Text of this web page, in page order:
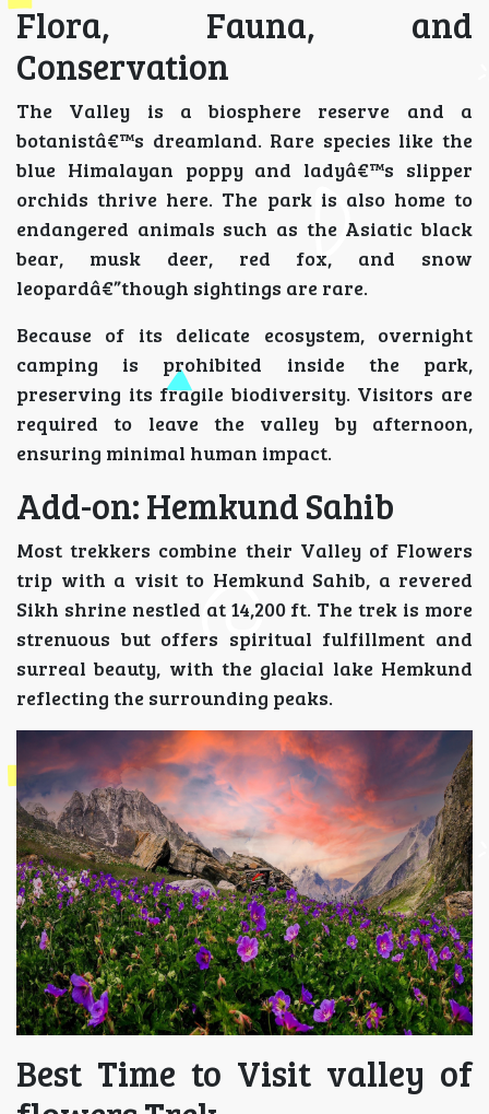
Flora, Fauna, and
Conservation
The Valley is a biosphere reserve and a
botanistâ€™s dreamland. Rare species like the
blue Himalayan poppy and ladyâ€™s slipper
orchids thrive here. The park is also home to
endangered animals such as the Asiatic black
bear, musk deer, red fox, and snow
leopardâ€”though sightings are rare.
Because of its delicate ecosystem, overnight
camping is prohibited inside the park,
preserving its fragile biodiversity. Visitors are
required to leave the valley by afternoon,
ensuring minimal human impact.
Add-on: Hemkund Sahib
Most trekkers combine their Valley of Flowers
trip with a visit to Hemkund Sahib, a revered
Sikh shrine nestled at 14,200 ft. The trek is more
strenuous but offers spiritual fulfillment and
surreal beauty, with the glacial lake Hemkund
reflecting the surrounding peaks.
Best Time to Visit valley of